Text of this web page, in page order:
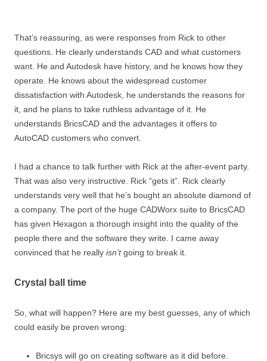
That’s reassuring, as were responses from Rick to other
questions. He clearly understands CAD and what customers
want. He and Autodesk have history, and he knows how they
operate. He knows about the widespread customer
dissatisfaction with Autodesk, he understands the reasons for
it, and he plans to take ruthless advantage of it. He
understands BricsCAD and the advantages it offers to
AutoCAD customers who convert.
I had a chance to talk further with Rick at the after-event party.
That was also very instructive. Rick “gets it”. Rick clearly
understands very well that he’s bought an absolute diamond of
a company. The port of the huge CADWorx suite to BricsCAD
has given Hexagon a thorough insight into the quality of the
people there and the software they write. I came away
convinced that he really isn’tgoing to break it.
Crystal ball time
So, what will happen? Here are my best guesses, any of which
could easily be proven wrong:
Bricsys will go on creating software as it did before.